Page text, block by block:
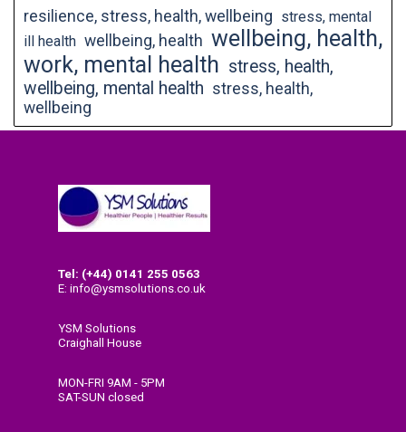
resilience, stress, health, wellbeing stress, mental
ill health wellbeing, health wellbeing, health,
work, mental health stress, health,
wellbeing, mental health stress, health,
wellbeing
Tel: (+44) 0141 255 0563
E: info@ysmsolutions.co.uk
YSM Solutions
Craighall House
G4 9UD
MON-FRI 9AM - 5PM
SAT-SUN closed